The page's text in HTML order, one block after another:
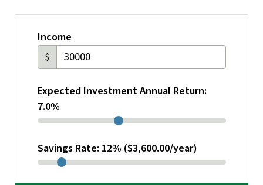
Income
$
Expected Investment Annual Return:
7.0%
Savings Rate: 12% ($3,600.00/year)